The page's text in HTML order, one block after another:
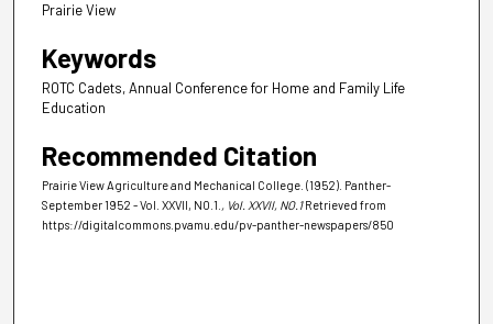
Prairie View
Keywords
ROTC Cadets, Annual Conference for Home and Family Life
Education
Recommended Citation
Prairie View Agriculture and Mechanical College. (1952). Panther-
September 1952 - Vol. XXVII, NO.1. , Vol. XXVII, NO.1 Retrieved from
https://digitalcommons.pvamu.edu/pv-panther-newspapers/850